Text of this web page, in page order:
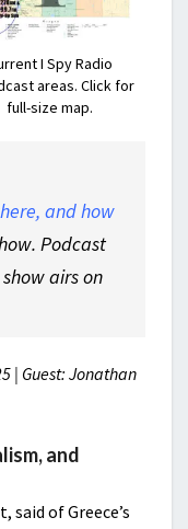
I Spy Radio
areas. Click for
full-size map.
and how
Podcast
airs on
| Guest: Jonathan
and
said of Greece’s